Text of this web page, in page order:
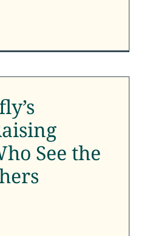
Message:
Who
News
See the